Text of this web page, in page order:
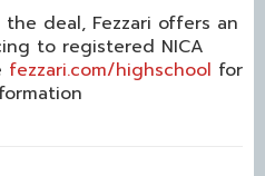
deal, Fezzari offers an
to registered NICA
fezzari.com/highschool for